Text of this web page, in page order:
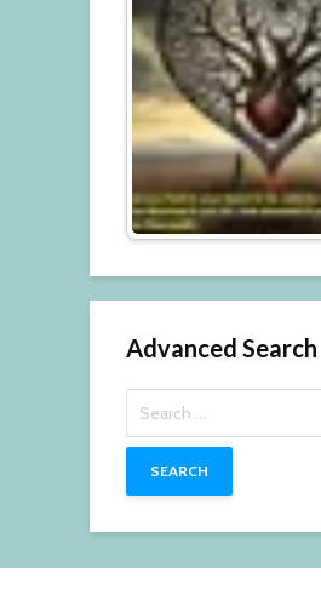
Advanced Search
for: